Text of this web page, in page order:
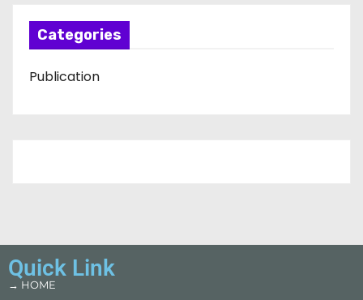
Categories
Publication
Quick Link
→ HOME